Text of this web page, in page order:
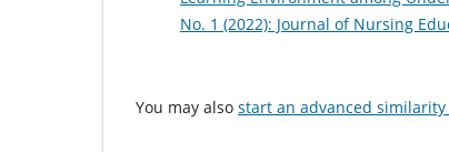
No. 1 (2022): Journal of Nursing
You may also start an advanced similarity